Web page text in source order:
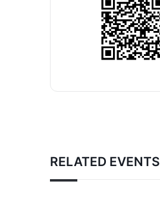
RELATED EVENTS